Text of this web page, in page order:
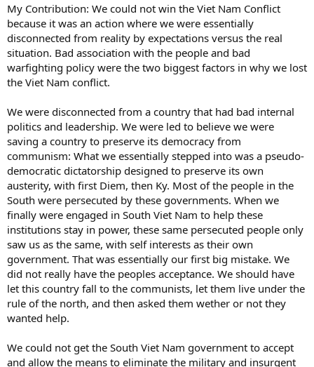
My Contribution: We could not win the Viet Nam Conflict
because it was an action where we were essentially
disconnected from reality by expectations versus the real
situation. Bad association with the people and bad
warfighting policy were the two biggest factors in why we lost
the Viet Nam conflict.
We were disconnected from a country that had bad internal
politics and leadership. We were led to believe we were
saving a country to preserve its democracy from
communism: What we essentially stepped into was a pseudo-
democratic dictatorship designed to preserve its own
austerity, with first Diem, then Ky. Most of the people in the
South were persecuted by these governments. When we
finally were engaged in South Viet Nam to help these
institutions stay in power, these same persecuted people only
saw us as the same, with self interests as their own
government. That was essentially our first big mistake. We
did not really have the peoples acceptance. We should have
let this country fall to the communists, let them live under the
rule of the north, and then asked them wether or not they
wanted help.
We could not get the South Viet Nam government to accept
and allow the means to eliminate the military and insurgent